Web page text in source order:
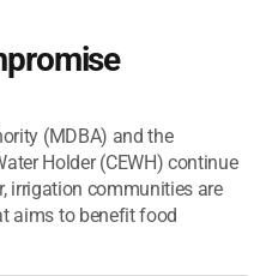
(MDBA) and the
Holder (CEWH) continue
irrigation communities are
aims to benefit food